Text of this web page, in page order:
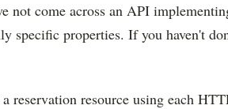
not come across an API
specific properties. If you haven't
reservation resource using each